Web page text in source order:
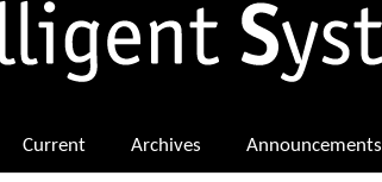
Current Archives Announcements